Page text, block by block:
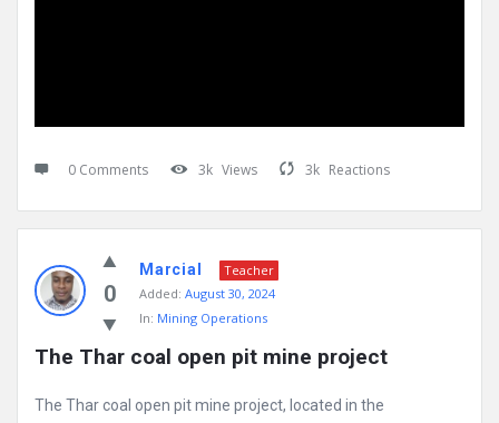
0 Comments 3k Views 3k Reactions
0
Marcial
Teacher
Added: August 30, 2024
In: Mining Operations
The Thar coal open pit mine project
The Thar coal open pit mine project, located in the